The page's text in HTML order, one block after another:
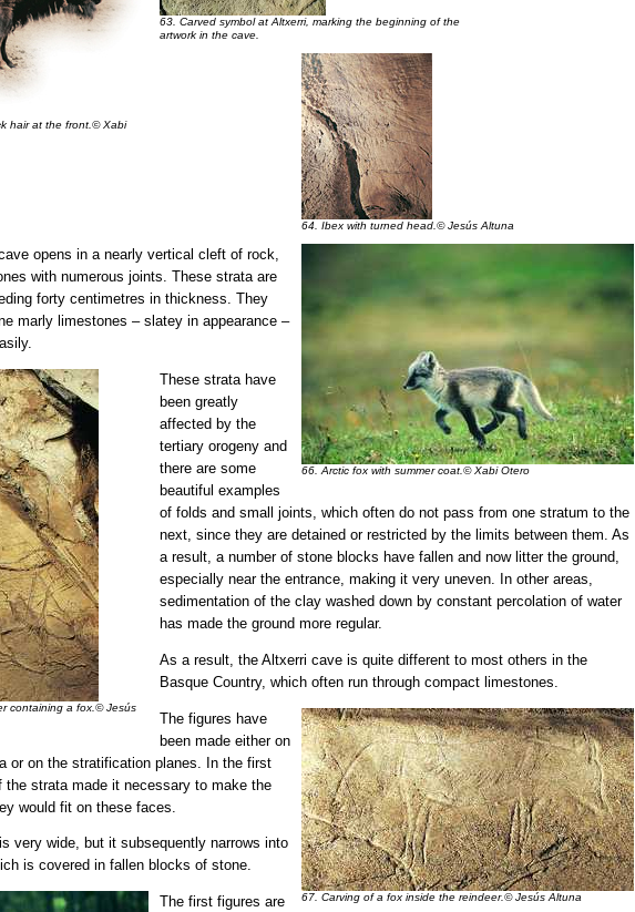
hair at the front.© Xabi
63. Carved symbol at Altxerri, marking the beginning of the
artwork in the cave.
64. Ibex with turned head.© Jesús Altuna
66. Arctic fox with summer coat.© Xabi Otero
opens in a nearly vertical cleft of rock,
with numerous joints. These strata are
forty centimetres in thickness. They
marly limestones – slatey in appearance –
containing a fox.© Jesús
These strata have
been greatly
affected by the
tertiary orogeny and
there are some
beautiful examples
of folds and small joints, which often do not pass from one stratum to the
next, since they are detained or restricted by the limits between them. As
a result, a number of stone blocks have fallen and now litter the ground,
especially near the entrance, making it very uneven. In other areas,
sedimentation of the clay washed down by constant percolation of water
has made the ground more regular.
As a result, the Altxerri cave is quite different to most others in the
Basque Country, which often run through compact limestones.
67. Carving of a fox inside the reindeer.© Jesús Altuna
The figures have
been made either on
or on the stratification planes. In the first
strata made it necessary to make the
would fit on these faces.
very wide, but it subsequently narrows into
is covered in fallen blocks of stone.
The first figures are